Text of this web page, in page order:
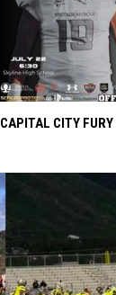
CITY